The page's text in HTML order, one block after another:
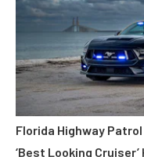
Florida Highway
‘Best Looking